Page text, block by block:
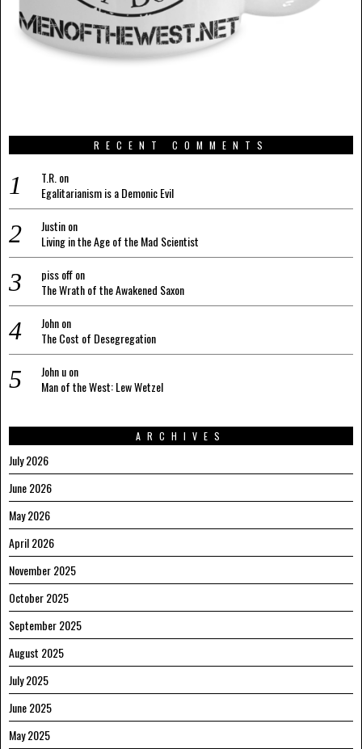
RECENT COMMENTS
T.R.on
Egalitarianism is a Demonic Evil
Justinon
Living in the Age of the Mad Scientist
piss offon
The Wrath of the Awakened Saxon
Johnon
The Cost of Desegregation
John uon
Man of the West: Lew Wetzel
ARCHIVES
July 2026
June 2026
May 2026
April 2026
November 2025
October 2025
September 2025
August 2025
July 2025
June 2025
May 2025